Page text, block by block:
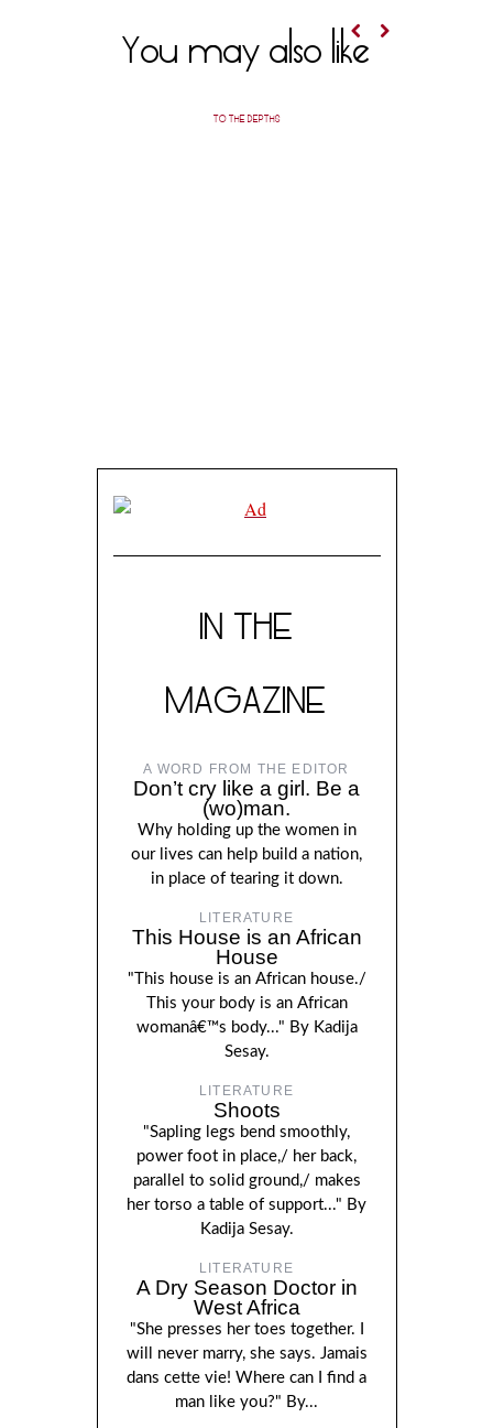
You may also like
TO THE DEPTHS
IN THE
MAGAZINE
A WORD FROM THE EDITOR
Don’t cry like a girl. Be a
(wo)man.
Why holding up the women in
our lives can help build a nation,
in place of tearing it down.
LITERATURE
This House is an African
House
"This house is an African house./
This your body is an African
womanâ€™s body..." By Kadija
Sesay.
LITERATURE
Shoots
"Sapling legs bend smoothly,
power foot in place,/ her back,
parallel to solid ground,/ makes
her torso a table of support..." By
Kadija Sesay.
LITERATURE
A Dry Season Doctor in
West Africa
"She presses her toes together. I
will never marry, she says. Jamais
dans cette vie! Where can I find a
man like you?" By...